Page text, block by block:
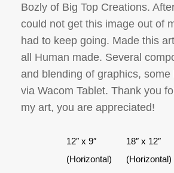
Bozly of Big Top Creations.
could not get this image out of
had to keep going. Made this
all Human made. Several
and blending of graphics, some
via Wacom Tablet. Thank you
my art, you are appreciated!
12″ x 9″
(Horizontal)
18″ x 12″
(Horizontal)